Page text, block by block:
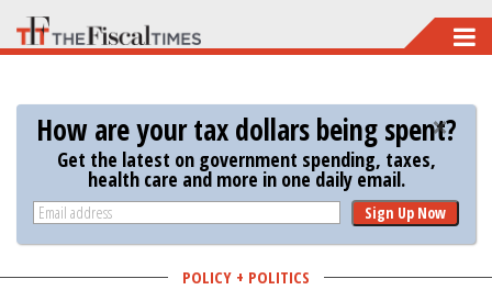
Skip
to
main
content
How are your tax dollars being spent?
Get the latest on government spending, taxes,
health care and more in one daily email.
Sign Up Now
POLICY + POLITICS